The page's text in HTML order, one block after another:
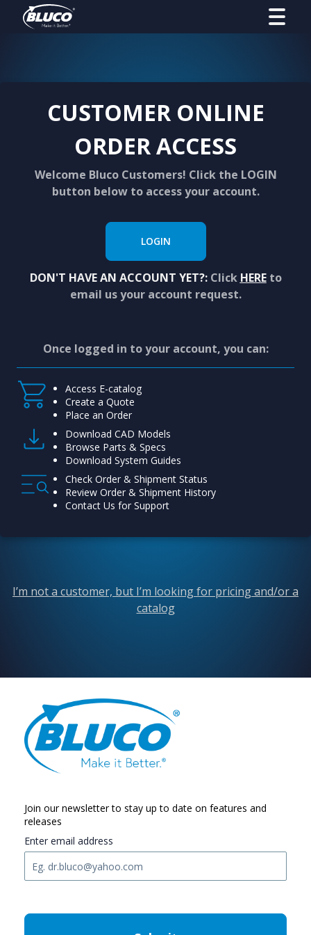
CUSTOMER ONLINE
ORDER ACCESS
Welcome Bluco Customers! Click the LOGIN
button below to access your account.
LOGIN
DON'T HAVE AN ACCOUNT YET?:Click HEREto
email us your account request.
Once logged in to your account, you can:
Access E-catalog
Create a Quote
Place an Order
Download CAD Models
Browse Parts & Specs
Download System Guides
Check Order & Shipment Status
Review Order & Shipment History
Contact Us for Support
I’m not a customer, but I’m looking for pricing and/or a
catalog
Join our newsletter to stay up to date on features and
releases
Enter email address